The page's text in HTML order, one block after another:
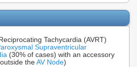
Tachycardia (AVRT)
Supraventricular
(30% of cases) with an accessory
the AV Node)